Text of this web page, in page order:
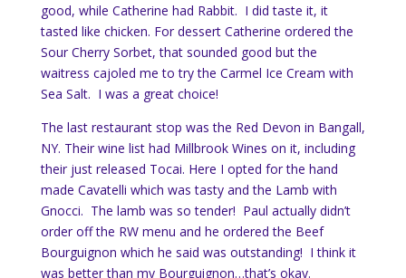
good, while Catherine had Rabbit. I did taste it, it
tasted like chicken. For dessert Catherine ordered the
Sour Cherry Sorbet, that sounded good but the
waitress cajoled me to try the Carmel Ice Cream with
Sea Salt. I was a great choice!
The last restaurant stop was the Red Devon in Bangall,
NY. Their wine list had Millbrook Wines on it, including
their just released Tocai. Here I opted for the hand
made Cavatelli which was tasty and the Lamb with
Gnocci. The lamb was so tender! Paul actually didn’t
order off the RW menu and he ordered the Beef
Bourguignon which he said was outstanding! I think it
was better than my Bourguignon…that’s okay.